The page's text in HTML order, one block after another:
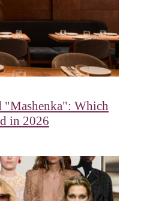
Which
in 2026